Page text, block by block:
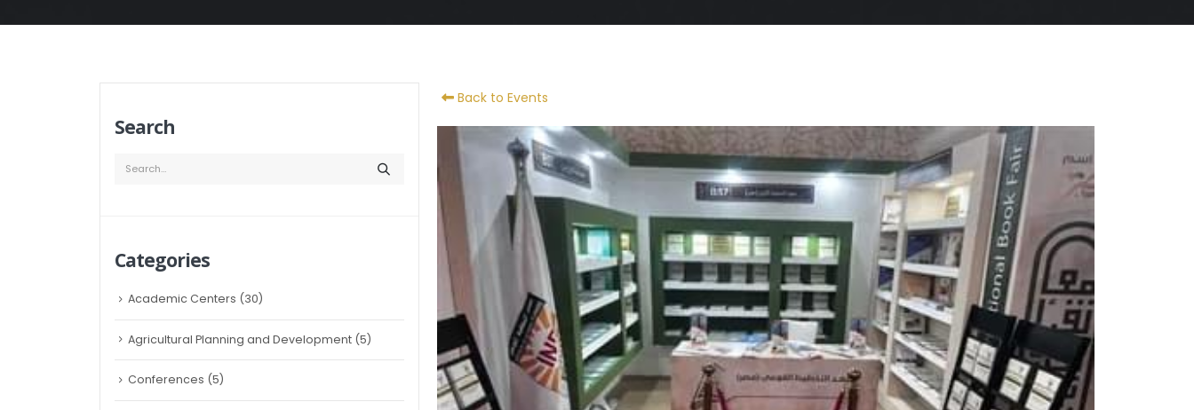
Back to Events
Search
Categories
Academic Centers (30)
Agricultural Planning and Development (5)
Conferences (5)